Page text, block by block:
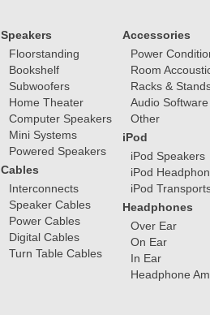
Speakers
Floorstanding
Bookshelf
Subwoofers
Home Theater
Computer Speakers
Mini Systems
Powered Speakers
Cables
Interconnects
Speaker Cables
Power Cables
Digital Cables
Turn Table Cables
Accessories
Power
Room
Racks &
Audio Software
Other
iPod
iPod Speakers
iPod
iPod
Headphones
Over Ear
On Ear
In Ear
Headphone